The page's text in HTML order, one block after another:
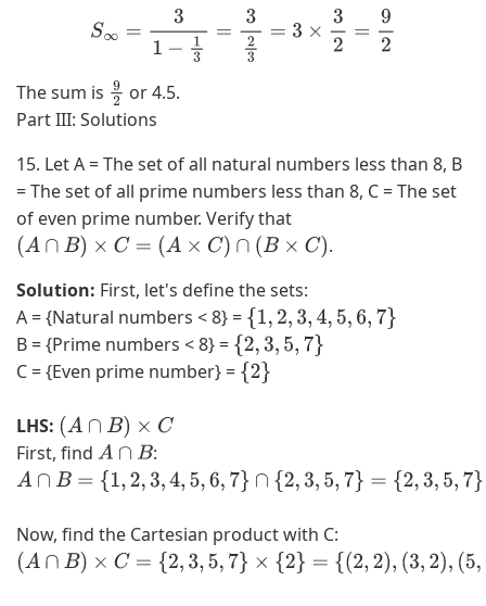
=3 23 3 2= 2
The sum is 9
2
or 4.5.
Part III: Solutions
15. Let A = The set of all natural numbers less than 8, B
= The set of all prime numbers less than 8, C = The set
of even prime number. Verify that
(A∩ B) ×C= (A ×C ∩( B×C )
.
Solution: First, let's define the sets:
A = {Natural numbers < 8} = { 1,2 ,3, 4,5,6 7}
B = {Prime numbers < 8} = {2,3,5, 7}
C = {Even prime number} = {2}
LHS: (A∩ B ×C
First, find A∩B
:
A
B
=
Now, find the Cartesian product with C:
(